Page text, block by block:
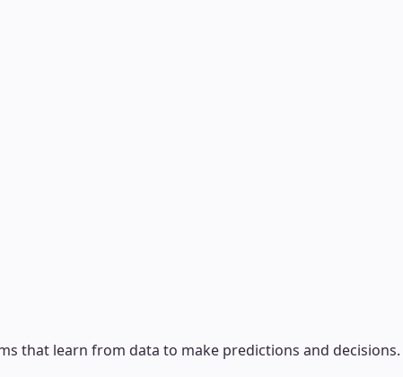
that learn from data to make predictions and decisions.